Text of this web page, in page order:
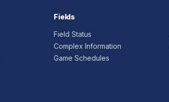
Fields
Field Status
Complex Information
Game Schedules